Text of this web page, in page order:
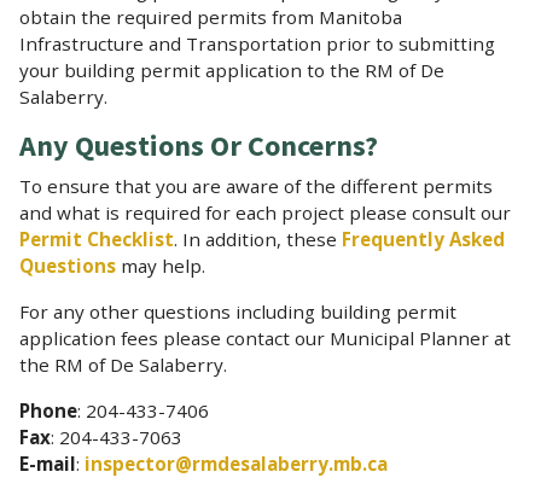
obtain the required permits from Manitoba
Infrastructure and Transportation prior to submitting
your building permit application to the RM of De
Salaberry.
Any Questions Or Concerns?
To ensure that you are aware of the different permits
and what is required for each project please consult our
Permit Checklist. In addition, these Frequently Asked
Questions may help.
For any other questions including building permit
application fees please contact our Municipal Planner at
the RM of De Salaberry.
Phone: 204-433-7406
Fax: 204-433-7063
E-mail: inspector@rmdesalaberry.mb.ca